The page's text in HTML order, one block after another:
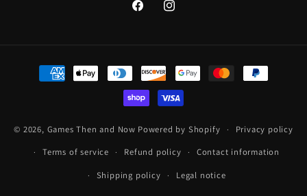
FacebookInstagram
Payment
methods
© 2026, Games Then and Now Powered by Shopify
Privacy policy
Terms of service
Refund policy
Contact information
Shipping policy
Legal notice